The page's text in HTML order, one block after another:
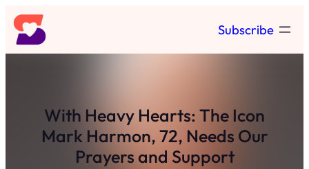
Skip
to
content
Subscribe
With Heavy Hearts: The Icon
Mark Harmon, 72, Needs Our
Prayers and Support